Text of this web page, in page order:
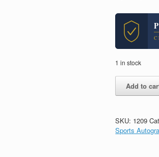
1 in stock
Gracie
Gold
Skating
Signed
Add to
SKU: 1209
Sports